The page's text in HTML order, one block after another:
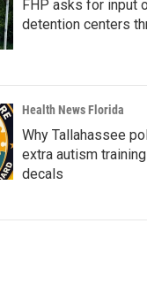
FHP asks for input
detention centers
Health News Florida
Why Tallahassee
extra autism
decals